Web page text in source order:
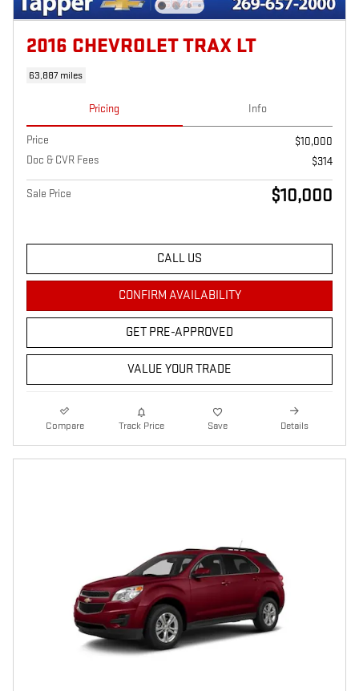
2016 CHEVROLET TRAX LT
63,887 miles
Pricing Info
Price
$10,000
Doc & CVR Fees
$314
Sale Price $10,000
CALL US
CONFIRM AVAILABILITY
GET PRE-APPROVED
VALUE YOUR TRADE
Compare Track Price Save Details